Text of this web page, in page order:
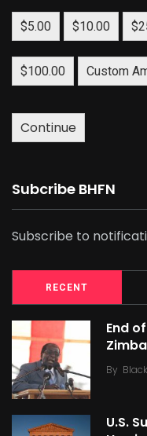
$5.00 $10.00
$100.00 Custom
Continue
Subcribe BHFN
Subscribe to
RECENT
End
By
U.S.